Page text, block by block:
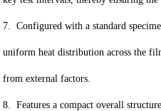
7. Configured with a standard
uniform heat distribution across the
from external factors.
8. Features a compact overall